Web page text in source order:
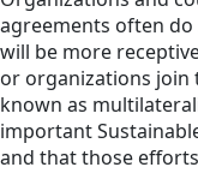
agreements often
will be more
or organizations join
known as
important
and that those